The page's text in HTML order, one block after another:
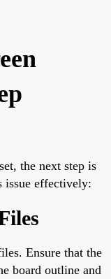
the next step is
issue effectively:
Ensure that the
board outline and